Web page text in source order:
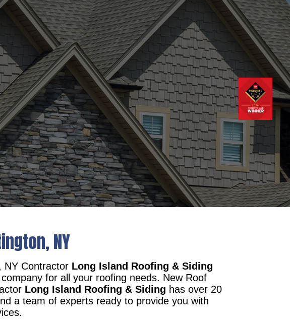
NY
NY Contractor Long Island Roofing & Siding
for all your roofing needs. New Roof
Long Island Roofing & Siding has over 20
a team of experts ready to provide you with